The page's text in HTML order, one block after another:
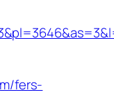
fers-